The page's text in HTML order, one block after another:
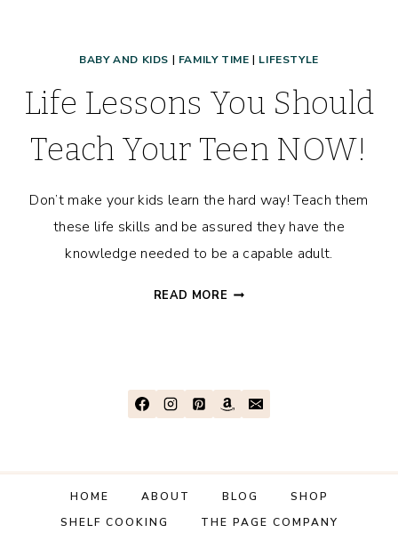
BABY AND KIDS | FAMILY TIME | LIFESTYLE
Life Lessons You Should
Teach Your Teen NOW!
Don’t make your kids learn the hard way! Teach them
these life skills and be assured they have the
knowledge needed to be a capable adult.
READ MORE LIFE
YOUR
TEEN
HOME ABOUT BLOG
SHOP
SHELF COOKING
THE PAGE COMPANY